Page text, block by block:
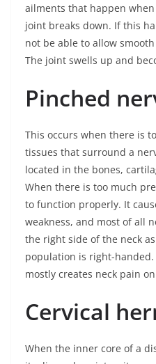
ailments that happen
joint breaks down. If this
not be able to allow
The joint swells up and
Pinched
This occurs when there is
tissues that surround a
located in the bones,
When there is too much
to function properly. It
weakness, and most of all
the right side of the neck
population is right-handed.
mostly creates neck pain
Cervical
When the inner core of a